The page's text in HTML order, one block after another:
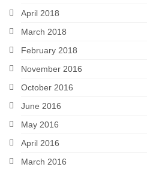
April 2018
March 2018
February 2018
November 2016
October 2016
June 2016
May 2016
April 2016
March 2016